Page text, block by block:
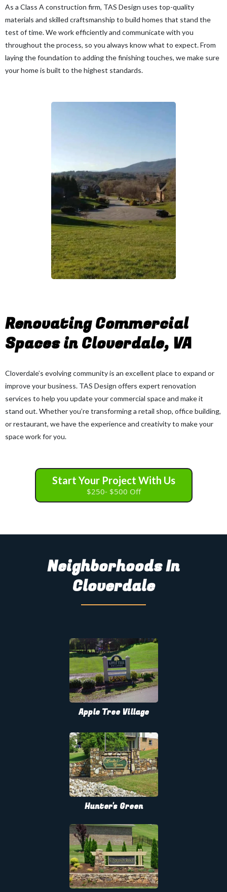
As a Class A construction firm, TAS Design uses top-quality
materials and skilled craftsmanship to build homes that stand the
test of time. We work efficiently and communicate with you
throughout the process, so you always know what to expect. From
laying the foundation to adding the finishing touches, we make sure
your home is built to the highest standards.
Renovating Commercial
Spaces in Cloverdale, VA
Cloverdale’s evolving community is an excellent place to expand or
improve your business. TAS Design offers expert renovation
services to help you update your commercial space and make it
stand out. Whether you’re transforming a retail shop, office building,
or restaurant, we have the experience and creativity to make your
space work for you.
Start Your Project With Us
$250- $500 Off
Neighborhoods In
Cloverdale
Apple Tree Village
Hunter's Green